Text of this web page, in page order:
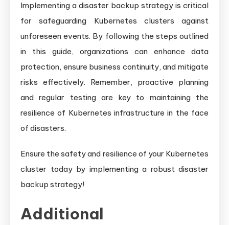
Implementing a disaster backup strategy is critical
for safeguarding Kubernetes clusters against
unforeseen events. By following the steps outlined
in this guide, organizations can enhance data
protection, ensure business continuity, and mitigate
risks effectively. Remember, proactive planning
and regular testing are key to maintaining the
resilience of Kubernetes infrastructure in the face
of disasters.
Ensure the safety and resilience of your Kubernetes
cluster today by implementing a robust disaster
backup strategy!
Additional